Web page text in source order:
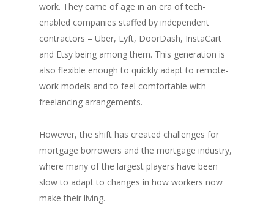
work. They came of age in an era of tech-
enabled companies staffed by independent
contractors – Uber, Lyft, DoorDash, InstaCart
and Etsy being among them. This generation is
also flexible enough to quickly adapt to remote-
work models and to feel comfortable with
freelancing arrangements.
However, the shift has created challenges for
mortgage borrowers and the mortgage industry,
where many of the largest players have been
slow to adapt to changes in how workers now
make their living.